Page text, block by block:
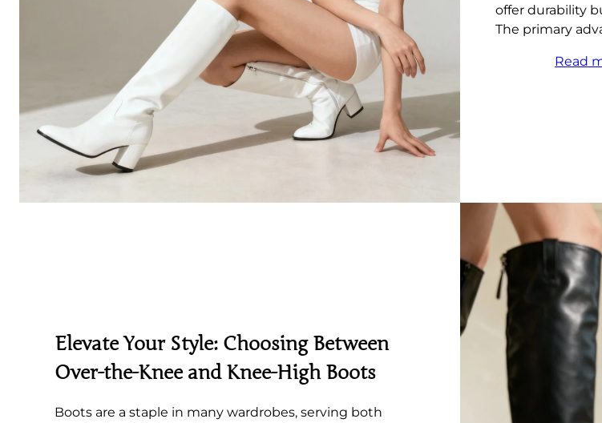
offer durability
The primary
Read
Elevate Your Style: Choosing Between
Over-the-Knee and Knee-High Boots
Boots are a staple in many wardrobes, serving both